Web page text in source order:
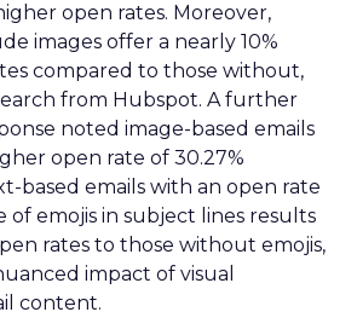
open rates. Moreover,
images offer a nearly 10%
compared to those without,
from Hubspot. A further
noted image-based emails
open rate of 30.27%
based emails with an open rate
of emojis in subject lines results
rates to those without emojis,
impact of visual
content​.